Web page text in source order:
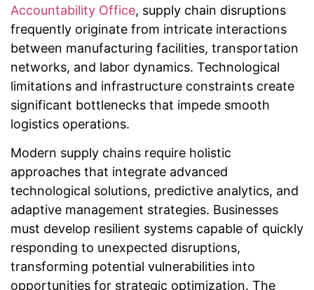
Accountability Office, supply chain disruptions
frequently originate from intricate interactions
between manufacturing facilities, transportation
networks, and labor dynamics. Technological
limitations and infrastructure constraints create
significant bottlenecks that impede smooth
logistics operations.
Modern supply chains require holistic
approaches that integrate advanced
technological solutions, predictive analytics, and
adaptive management strategies. Businesses
must develop resilient systems capable of quickly
responding to unexpected disruptions,
transforming potential vulnerabilities into
opportunities for strategic optimization. The